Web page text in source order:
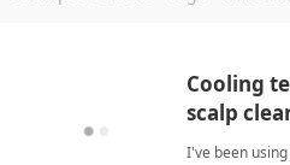
Cooling
scalp
itchiness
I've been